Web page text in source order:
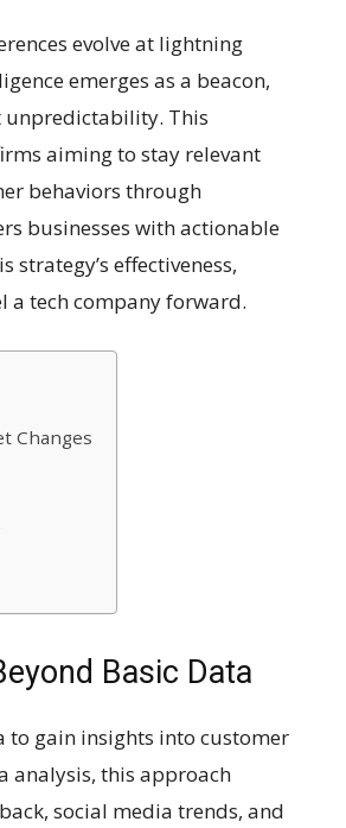
evolve at lightning
emerges as a beacon,
unpredictability. This
aiming to stay relevant
behaviors through
businesses with actionable
effectiveness,
tech company forward.
Changes
Basic Data
to gain insights into customer
analysis, this approach
social media trends, and